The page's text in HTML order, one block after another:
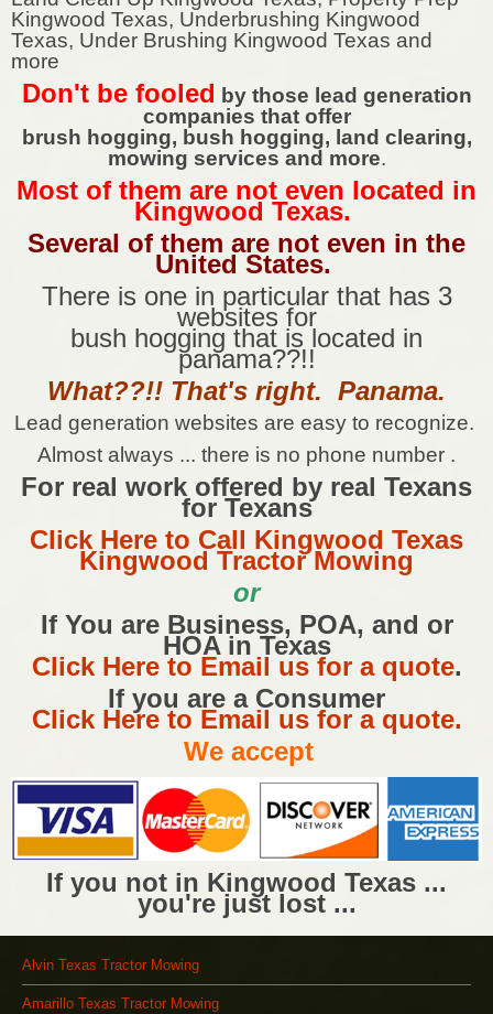
Kingwood Texas, Underbrushing Kingwood
Texas, Under Brushing Kingwood Texas and
more
Don't be fooled by those lead generation
companies that offer
brush hogging, bush hogging, land clearing,
mowing services and more.
Most of them are not even located in
Kingwood Texas.
Several of them are not even in the
United States.
There is one in particular that has 3
websites for
bush hogging that is located in
panama??!!
What??!! That's right. Panama.
Lead generation websites are easy to recognize.
Almost always ... there is no phone number .
For real work offered by real Texans
for Texans
Click Here to Call Kingwood Texas
Kingwood Tractor Mowing
or
If You are Business, POA, and or
HOA in Texas
Click Here to Email us for a quote.
If you are a Consumer
Click Here to Email us for a quote.
We accept
If you not in Kingwood Texas ...
you're just lost ...
Alvin Texas Tractor Mowing
Amarillo Texas Tractor Mowing